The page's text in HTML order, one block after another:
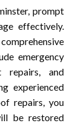
prompt
effectively.
emergency
repairs, and
experienced
repairs, you
be restored